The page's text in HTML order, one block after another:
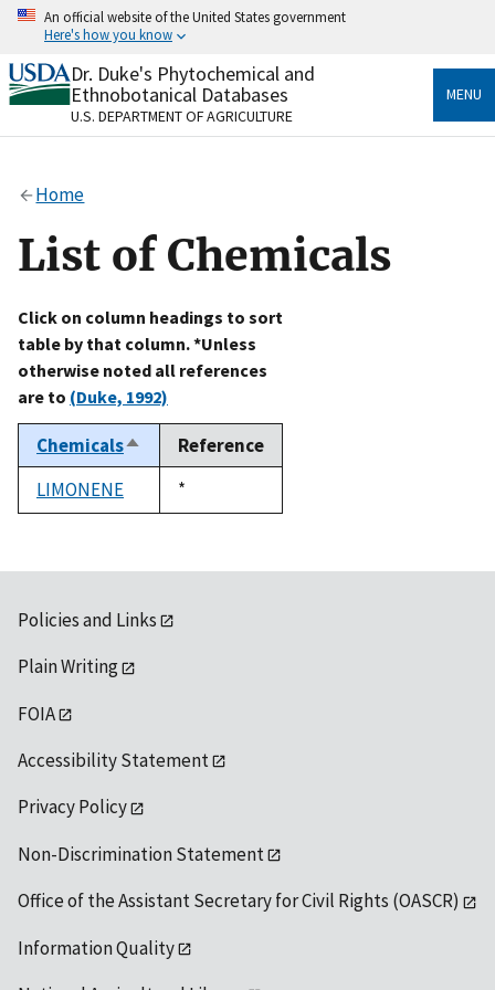
Skip
content
An official website of the United States government
Here's how you know
Official websites use .gov
A.govwebsite belongs to an official government
organization in the United States.
Alock
to the .gov website. Share sensitive information only
on official, secure websites.
Dr. Duke's Phytochemical and
Ethnobotanical Databases
U.S. DEPARTMENT OF AGRICULTURE
MENU
Home
List of Chemicals
Click on column headings to sort
table by that column. *Unless
otherwise noted all references
are to (Duke, 1992)
ChemicalsSort
descending
Reference
LIMONENE
Duke,
1992
*
Policies and Links
Plain Writing
FOIA
Accessibility Statement
Privacy Policy
Non-Discrimination Statement
Office of the Assistant Secretary for Civil Rights (OASCR)
Information Quality